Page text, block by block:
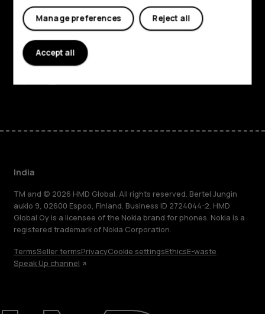
My account
About
About
Planet and people
Support
FacebookInstagramYoutubeLinkedinDiscord
India
TM and © 2026 HMD Global. All rights reserved. Bertel Jungin
aukio 9, 02600 Espoo, Finland. Business ID 2724044-2. HMD
Global Oy is a licensee of the Nokia brand for phones. Nokia is a
registered trademark of Nokia Corporation.
TermsSeller termsPrivacyCookie settingsEthicsE-waste
Speak Up channel
Reject all
Manage preferences
Accept all